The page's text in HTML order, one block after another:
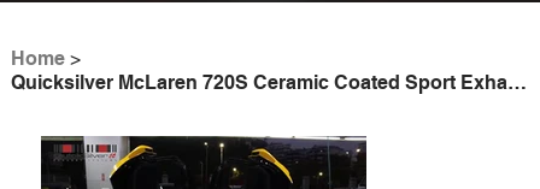
Home >
Quicksilver McLaren 720S Ceramic Coated Sport Exhaust (2017 on)